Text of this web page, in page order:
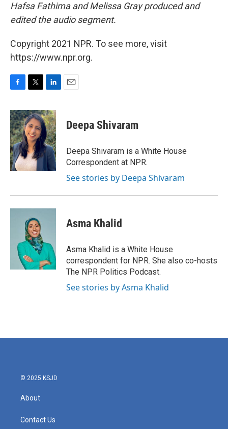
Hafsa Fathima and Melissa Gray produced and
edited the audio segment.
Copyright 2021 NPR. To see more, visit
https://www.npr.org.
c
e
b
o
o
k
i
t
t
e
r
n
k
e
d
I
n
Deepa Shivaram
Deepa Shivaram is a White House
Correspondent at NPR.
See stories by Deepa Shivaram
Asma Khalid
Asma Khalid is a White House
correspondent for NPR. She also co-hosts
The NPR Politics Podcast.
See stories by Asma Khalid
© 2025 KSJD
About
Contact Us